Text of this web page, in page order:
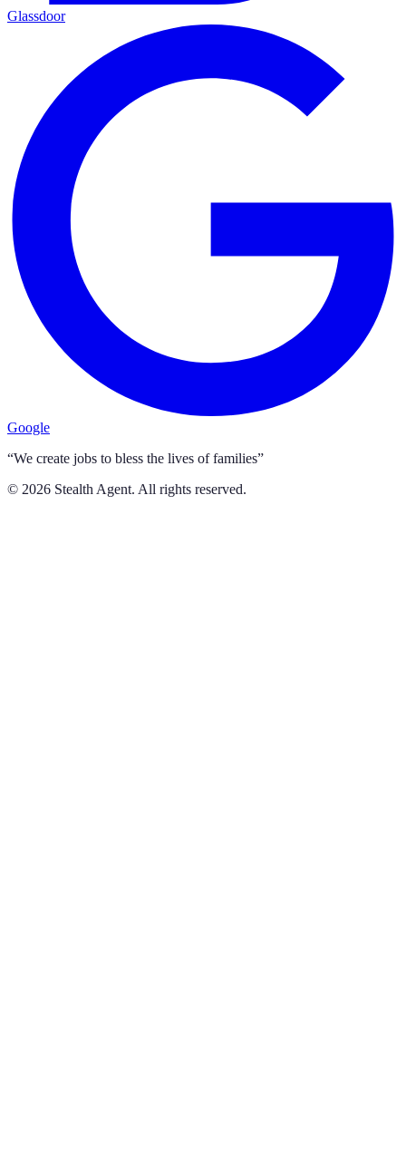
Glassdoor
Google
“We create jobs to bless the lives of families”
© 2026 Stealth Agent. All rights reserved.